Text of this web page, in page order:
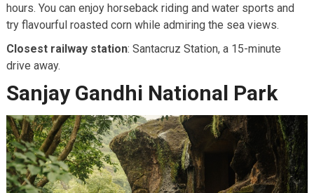
hours. You can enjoy horseback riding and water sports and
try flavourful roasted corn while admiring the sea views.
Closest railway station: Santacruz Station, a 15-minute
drive away.
Sanjay Gandhi National Park